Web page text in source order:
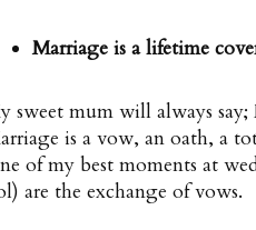
Marriage is a lifetime
sweet mum will always
is a vow, an oath, a
of my best moments at
are the exchange of vows.